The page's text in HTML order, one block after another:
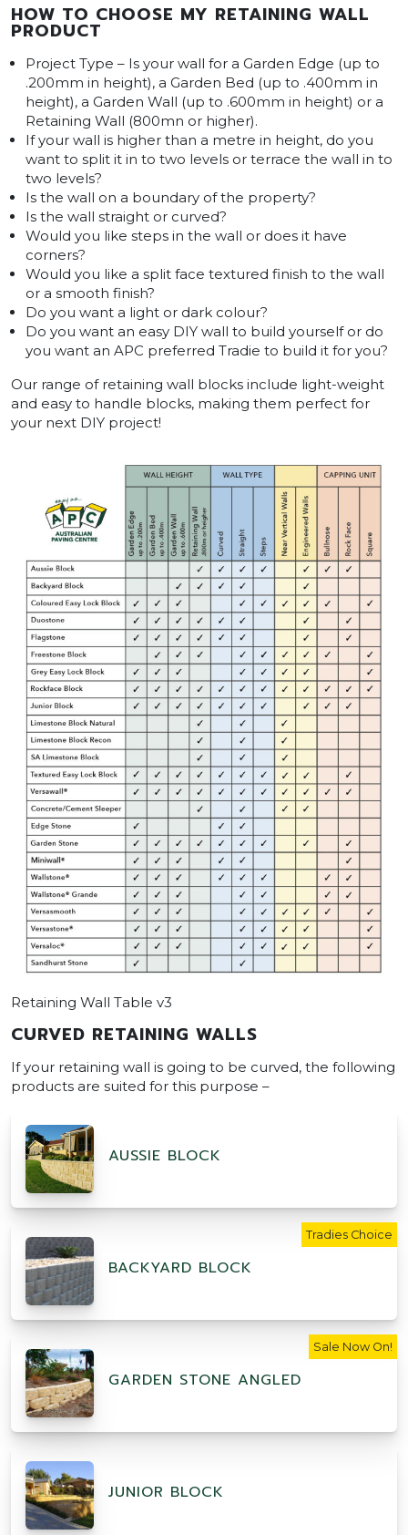
HOW TO CHOOSE MY RETAINING WALL
PRODUCT
Project Type – Is your wall for a Garden Edge (up to
.200mm in height), a Garden Bed (up to .400mm in
height), a Garden Wall (up to .600mm in height) or a
Retaining Wall (800mn or higher).
If your wall is higher than a metre in height, do you
want to split it in to two levels or terrace the wall in to
two levels?
Is the wall on a boundary of the property?
Is the wall straight or curved?
Would you like steps in the wall or does it have
corners?
Would you like a split face textured finish to the wall
or a smooth finish?
Do you want a light or dark colour?
Do you want an easy DIY wall to build yourself or do
you want an APC preferred Tradie to build it for you?
Our range of retaining wall blocks include light-weight
and easy to handle blocks, making them perfect for
your next DIY project!
Retaining Wall Table v3
CURVED RETAINING WALLS
If your retaining wall is going to be curved, the following
products are suited for this purpose –
AUSSIE BLOCK
BACKYARD BLOCK
Tradies Choice
GARDEN STONE ANGLED
Sale Now On!
JUNIOR BLOCK